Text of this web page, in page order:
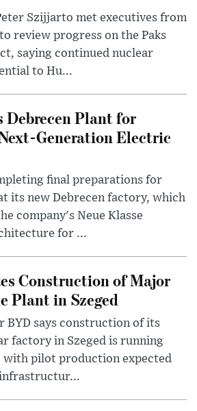
Szijjarto met executives from
review progress on the Paks
saying continued nuclear
to Hu...
Debrecen Plant for
Generation Electric
final preparations for
its new Debrecen factory, which
company's Neue Klasse
for ...
Construction of Major
Plant in Szeged
BYD says construction of its
factory in Szeged is running
with pilot production expected